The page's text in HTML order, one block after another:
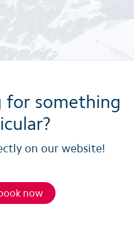
for something
on our website!
now